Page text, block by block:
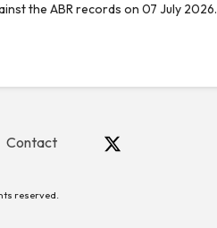
the ABR records on 07 July 2026.
Contact
reserved.